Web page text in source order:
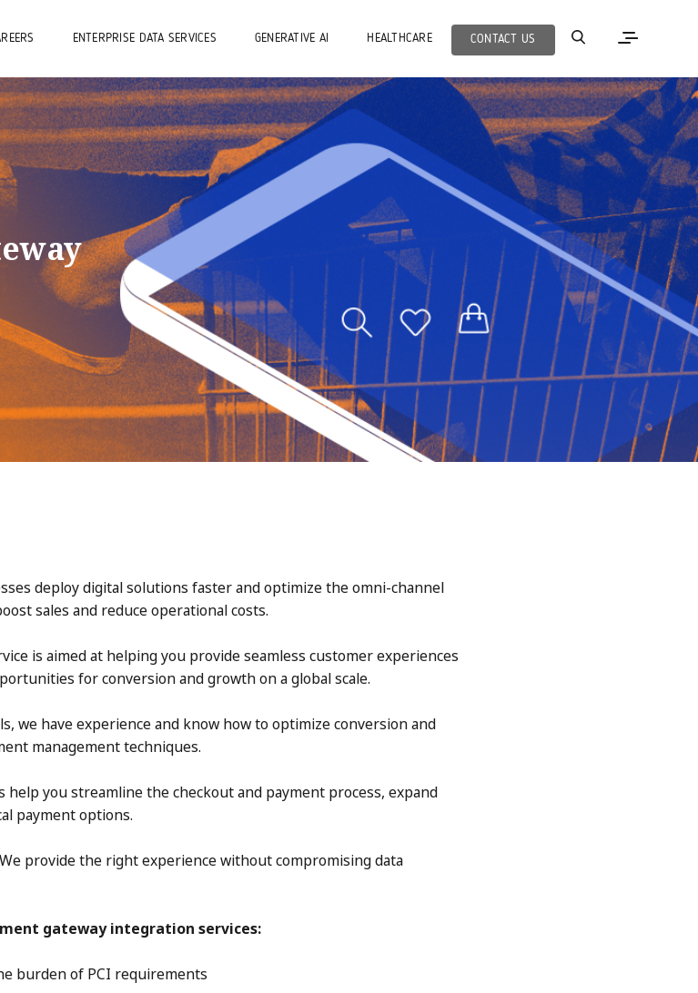
ENTERPRISE DATA SERVICES GENERATIVE AI HEALTHCARE CONTACT US
deploy digital solutions faster and optimize the omni-channel
sales and reduce operational costs.
is aimed at helping you provide seamless customer experiences
for conversion and growth on a global scale.
we have experience and know how to optimize conversion and
management techniques.
help you streamline the checkout and payment process, expand
payment options.
provide the right experience without compromising data
gateway integration services:
burden of PCI requirements